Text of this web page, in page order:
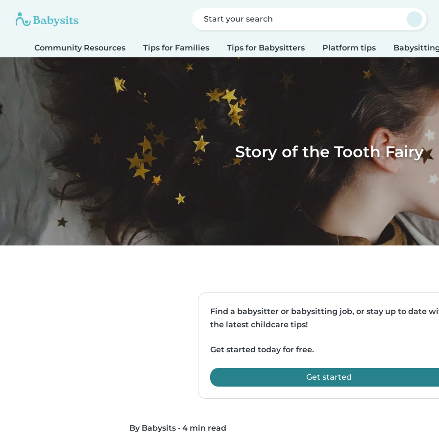
Start your search
Community Resources Tips for Families Tips for Babysitters Platform tips
Story of the Tooth Fairy
Find a babysitter or babysitting job, or stay up to date
the latest childcare tips!
Get started today for free.
Get started
By Babysits • 4 min read